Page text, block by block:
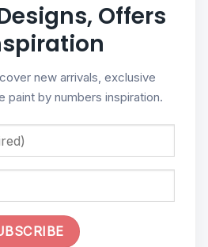
Offers
new arrivals, exclusive
paint by numbers inspiration.